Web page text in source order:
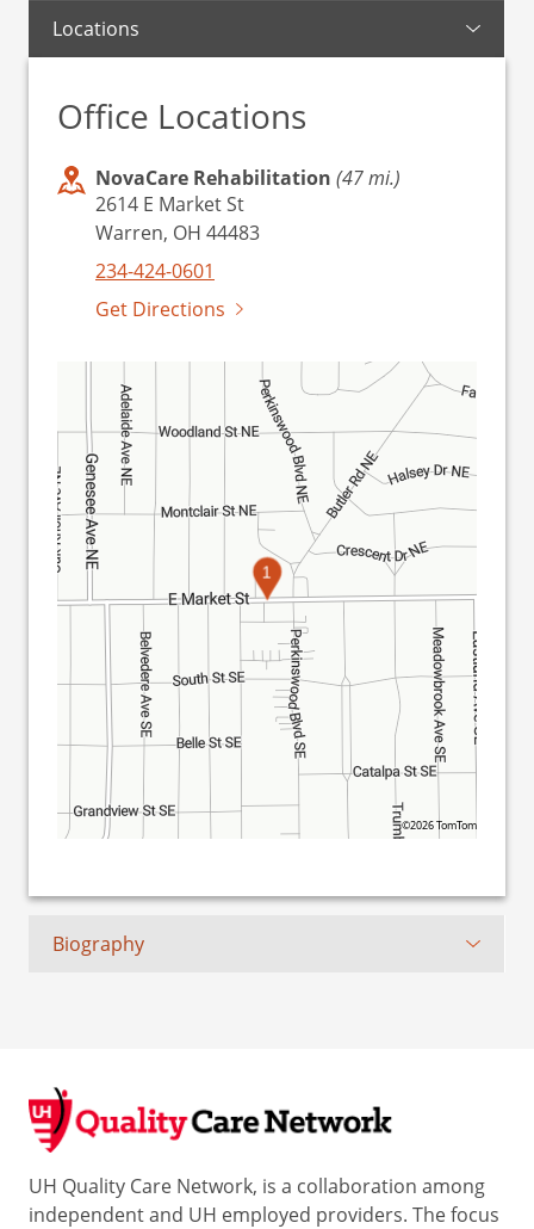
Locations
Office Locations
NovaCare Rehabilitation (47 mi.)
2614 E Market St
Warren, OH 44483
234-424-0601
Get Directions
1
©2026 TomTom
Biography
UH Quality Care Network, is a collaboration among
independent and UH employed providers. The focus